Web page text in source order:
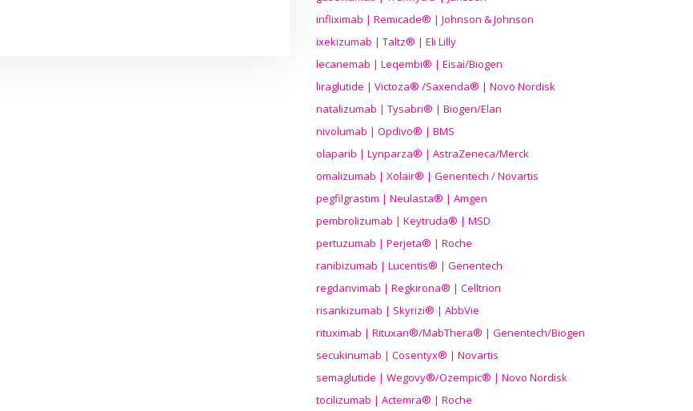
infliximab | Remicade® | Johnson & Johnson
ixekizumab | Taltz® | Eli Lilly
lecanemab | Leqembi® | Eisai/Biogen
liraglutide | Victoza® /Saxenda® | Novo Nordisk
natalizumab | Tysabri® | Biogen/Elan
nivolumab | Opdivo® | BMS
olaparib | Lynparza® | AstraZeneca/Merck
omalizumab | Xolair® | Genentech / Novartis
pegfilgrastim | Neulasta® | Amgen
pembrolizumab | Keytruda® | MSD
pertuzumab | Perjeta® | Roche
ranibizumab | Lucentis® | Genentech
regdanvimab | Regkirona® | Celltrion
risankizumab | Skyrizi® | AbbVie
rituximab | Rituxan®/MabThera® | Genentech/Biogen
secukinumab | Cosentyx® | Novartis
semaglutide | Wegovy®/Ozempic® | Novo Nordisk
tocilizumab | Actemra® | Roche